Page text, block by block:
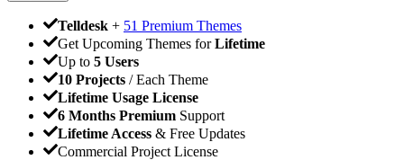
Telldesk + 51 Premium Themes
Get Upcoming Themes forLifetime
Up to 5 Users
10 Projects / Each Theme
Lifetime Usage License
6 Months Premium Support
Lifetime Access & Free Updates
Commercial Project License